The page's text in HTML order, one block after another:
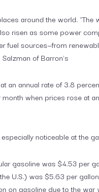
around the world.
risen as some power
fuel sources—from
of Barron’s
an annual rate of 3.8
when prices rose at
noticeable at the
gasoline was $4.53 per
U.S.) was $5.63 per
on gasoline due to the war